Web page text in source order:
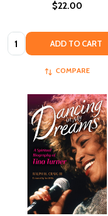
$22.00
Quantity: ADD TO CART
COMPARE